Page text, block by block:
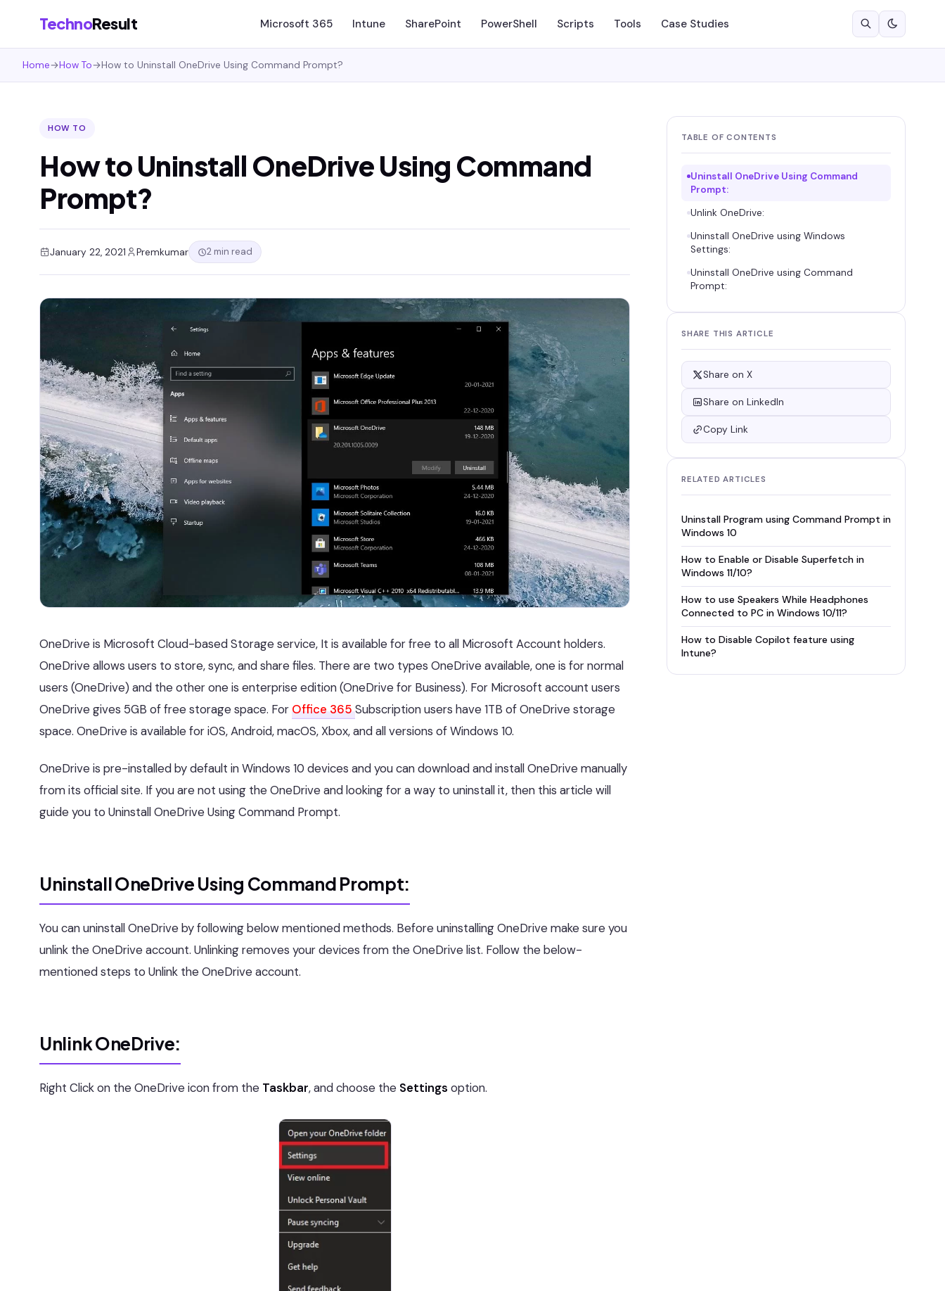
TechnoResult Microsoft 365 Intune SharePoint PowerShell Scripts Tools Case Studies
Home→How To→How to Uninstall OneDrive Using Command Prompt?
HOW TO
How to Uninstall OneDrive Using Command
Prompt?
January 22, 2021 Premkumar 2 min read
OneDrive is Microsoft Cloud-based Storage service, It is available for free to all Microsoft Account holders.
OneDrive allows users to store, sync, and share files. There are two types OneDrive available, one is for normal
users (OneDrive) and the other one is enterprise edition (OneDrive for Business). For Microsoft account users
OneDrive gives 5GB of free storage space. For Office 365 Subscription users have 1TB of OneDrive storage
space. OneDrive is available for iOS, Android, macOS, Xbox, and all versions of Windows 10.
OneDrive is pre-installed by default in Windows 10 devices and you can download and install OneDrive manually
from its official site. If you are not using the OneDrive and looking for a way to uninstall it, then this article will
guide you to Uninstall OneDrive Using Command Prompt.
Uninstall OneDrive Using Command Prompt:
You can uninstall OneDrive by following below mentioned methods. Before uninstalling OneDrive make sure you
unlink the OneDrive account. Unlinking removes your devices from the OneDrive list. Follow the below-
mentioned steps to Unlink the OneDrive account.
Unlink OneDrive:
Right Click on the OneDrive icon from the Taskbar, and choose the Settings option.
TABLE OF CONTENTS
Uninstall OneDrive Using Command
Prompt:
Unlink OneDrive:
Uninstall OneDrive using Windows
Settings:
Uninstall OneDrive using Command
Prompt:
SHARE THIS ARTICLE
Share on X
Share on LinkedIn
Copy Link
RELATED ARTICLES
Uninstall Program using Command Prompt in
Windows 10
How to Enable or Disable Superfetch in
Windows 11/10?
How to use Speakers While Headphones
Connected to PC in Windows 10/11?
How to Disable Copilot feature using
Intune?